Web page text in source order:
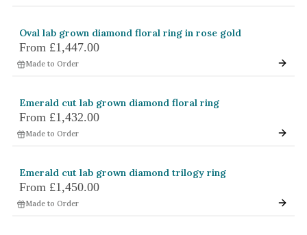
By Style
Trilogy
Asymmetric
Art Deco
Halo
By Collection
Oval lab grown diamond floral ring in rose gold
From £1,447.00
Made to Order
Emerald cut lab grown diamond floral ring
From £1,432.00
Made to Order
Emerald cut lab grown diamond trilogy ring
From £1,450.00
Made to Order